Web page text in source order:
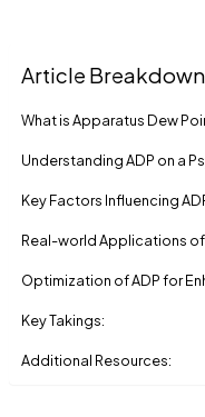
Article Breakdown
What is Apparatus Dew
Understanding ADP on a
Key Factors Influencing
Real-world Applications of
Optimization of ADP for
Key Takings:
Additional Resources: